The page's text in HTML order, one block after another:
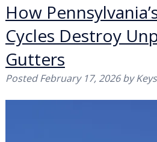
How
Cycles Destroy
Gutters
PostedFebruary 17, 2026 by